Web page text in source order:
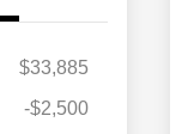
$33,885
-$2,500
$1,500